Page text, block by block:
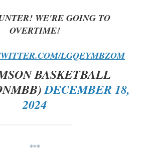
WE'RE GOING TO
OVERTIME!
LGQEYMBZOM
BASKETBALL
DECEMBER 18,
2024
***